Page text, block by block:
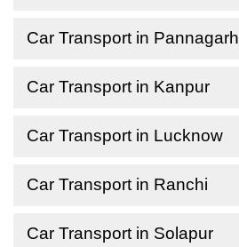
Car Transport in Pannagarh
Car Transport in Kanpur
Car Transport in Lucknow
Car Transport in Ranchi
Car Transport in Solapur